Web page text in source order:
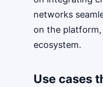
networks
on the
ecosystem.
Use cases